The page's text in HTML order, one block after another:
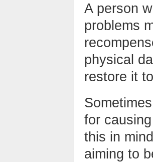
A person
problems
physical
restore it
for
this in
aiming to